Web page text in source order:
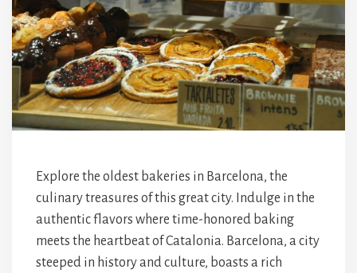
Explore the oldest bakeries in Barcelona, the
culinary treasures of this great city. Indulge in the
authentic flavors where time-honored baking
meets the heartbeat of Catalonia. Barcelona, a city
steeped in history and culture, boasts a rich